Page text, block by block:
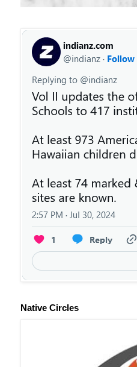
Native Circles